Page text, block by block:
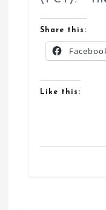
Share this:
Like this: